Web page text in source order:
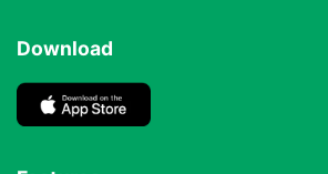
Download